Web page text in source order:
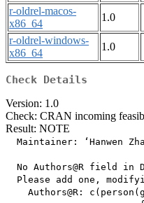
r-oldrel-macos-
x86_64
1.0
r-oldrel-windows-
x86_64
1.0
Check Details
Version: 1.0
Check: CRAN incoming
Result: NOTE
Maintainer: ‘Hanwen
No Authors@R field in
Please add one,
Authors@R: